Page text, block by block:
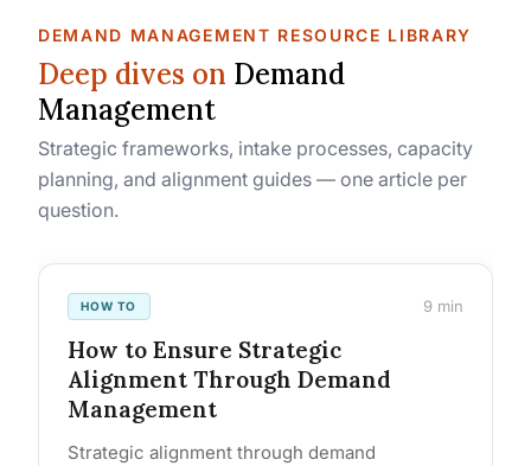
DEMAND MANAGEMENT RESOURCE LIBRARY
Deep dives on Demand
Management
Strategic frameworks, intake processes, capacity
planning, and alignment guides — one article per
question.
HOW TO 9 min
How to Ensure Strategic
Alignment Through Demand
Management
Strategic alignment through demand